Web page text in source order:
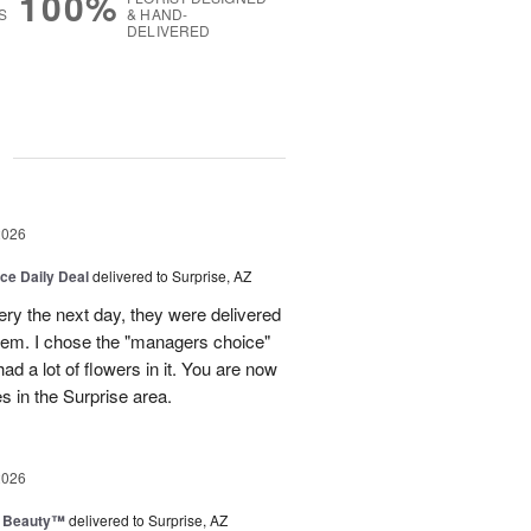
& HAND-
DELIVERED
Daily Dealdelivered to Surprise, AZ
the next day, they were delivered
I chose the "managers choice"
a lot of flowers in it. You are now
in the Surprise area.
Beauty™delivered to Surprise, AZ